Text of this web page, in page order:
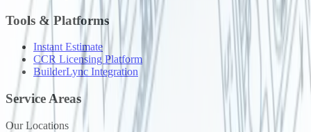
Tools & Platforms
Instant Estimate
CCR Licensing Platform
BuilderLync Integration
Service Areas
Our Locations